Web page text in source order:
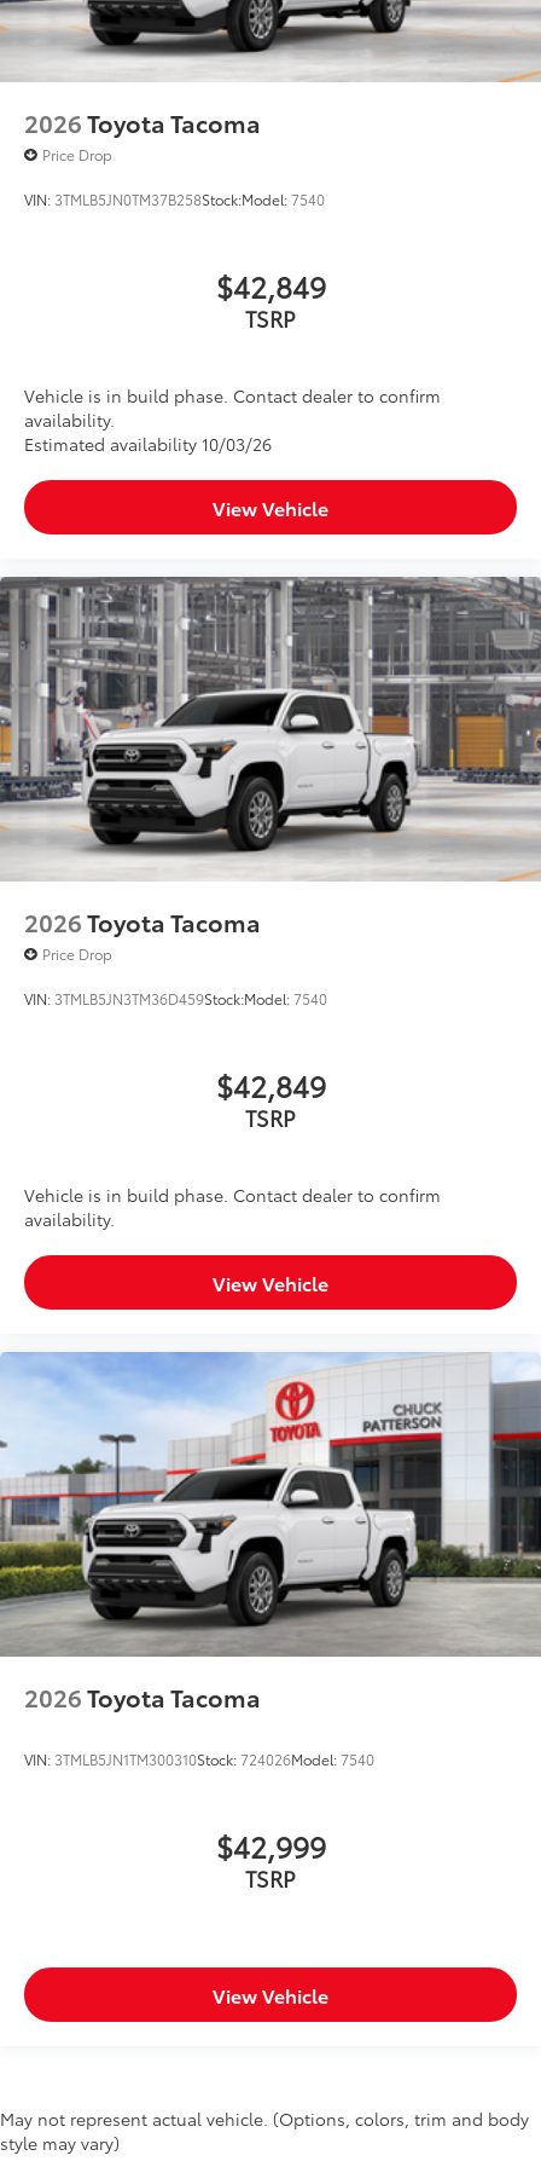
Dealer Installed Accessories do not include any
additional optional accessories customer may choose
to add to vehicle.
2026Toyota Tacoma
Price Drop
VIN: 3TMLB5JN0TM37B258Stock:Model:7540
$42,849
TSRP
Vehicle is in build phase. Contact dealer to confirm
availability.
Estimated availability 10/03/26
View Vehicle
2026Toyota Tacoma
Price Drop
VIN: 3TMLB5JN3TM36D459Stock:Model:7540
$42,849
TSRP
Vehicle is in build phase. Contact dealer to confirm
availability.
View Vehicle
2026Toyota Tacoma
VIN: 3TMLB5JN1TM300310Stock:724026Model:7540
$42,999
TSRP
View Vehicle
May not represent actual vehicle. (Options, colors, trim and body
style may vary)